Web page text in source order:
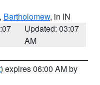
, Bartholomew, in IN
Updated: 03:07
AM
) expires 06:00 AM by